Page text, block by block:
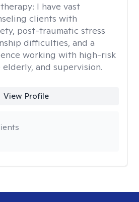
I have vast
clients with
post-traumatic stress
difficulties, and a
working with high-risk
and supervision.
View Profile